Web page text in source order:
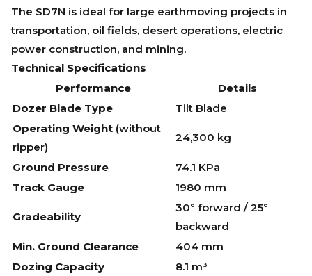
The SD7N is ideal for large earthmoving projects in
transportation, oil fields, desert operations, electric
power construction, and mining.
Technical Specifications
Performance
Details
Dozer Blade Type
Tilt Blade
Operating Weight (without
ripper)
24,300 kg
Ground Pressure
74.1 KPa
Track Gauge
1980 mm
Gradeability
30° forward / 25°
backward
Min. Ground Clearance
404 mm
Dozing Capacity
8.1 m³